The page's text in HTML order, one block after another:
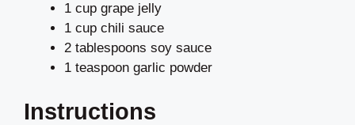
1 cup grape jelly
1 cup chili sauce
2 tablespoons soy sauce
1 teaspoon garlic powder
Instructions